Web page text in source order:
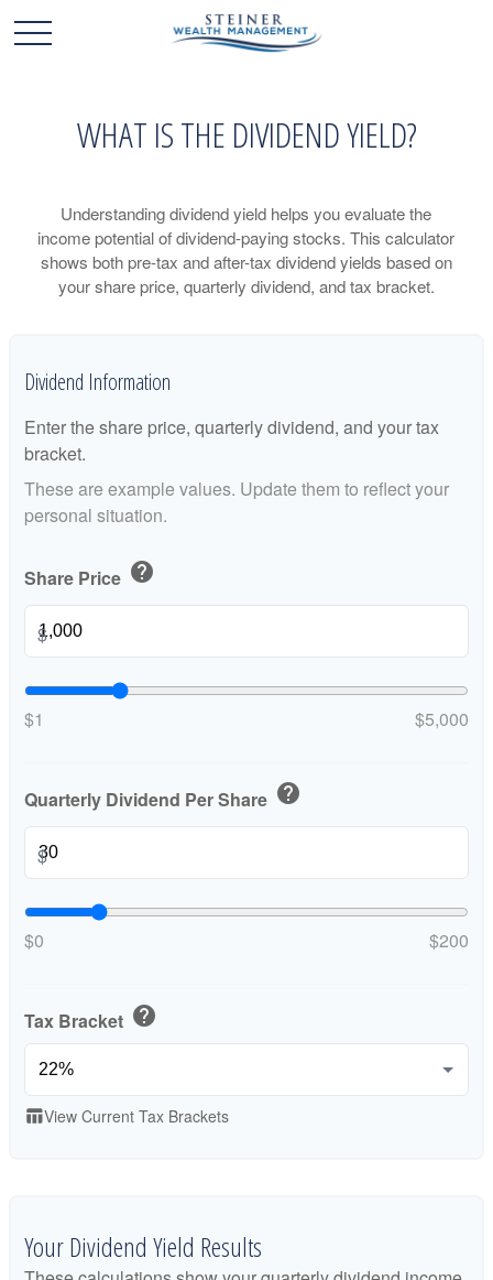
WHAT IS THE DIVIDEND YIELD?
Understanding dividend yield helps you evaluate the
income potential of dividend-paying stocks. This calculator
shows both pre-tax and after-tax dividend yields based on
your share price, quarterly dividend, and tax bracket.
Dividend Information
Enter the share price, quarterly dividend, and your tax
bracket.
These are example values. Update them to reflect your
personal situation.
Share Price help
$
$1 $5,000
Quarterly Dividend Per Share help
$
$0 $200
Tax Bracket help
table_chartView Current Tax Brackets
Your Dividend Yield Results